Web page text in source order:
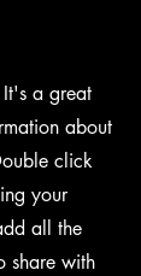
It's a great
about
click
your
all the
share with